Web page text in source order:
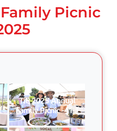
Family Picnic
TiE 2025 Annual
Family Picnic -41 1